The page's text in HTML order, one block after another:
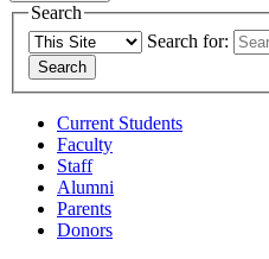
Search
Search for:
Current Students
Faculty
Staff
Alumni
Parents
Donors